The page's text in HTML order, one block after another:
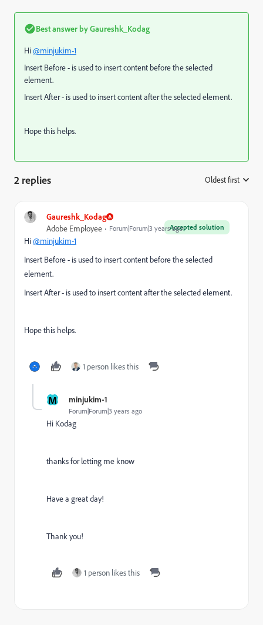
Best answer byGaureshk_Kodag
Hi@minjukim-1
Insert Before - is used to insert content before the selected
element.
Insert After - is used to insert content after the selected element.
Hope this helps.
2 replies Oldest first
Gaureshk_Kodag
Accepted solution
Adobe Employee Forum|Forum|3 years ago
Hi@minjukim-1
Insert Before - is used to insert content before the selected
element.
Insert After - is used to insert content after the selected element.
Hope this helps.
1 person likes this
M minjukim-1
Forum|Forum|3 years ago
Hi Kodag
thanks for letting me know
Have a great day!
Thank you!
1 person likes this